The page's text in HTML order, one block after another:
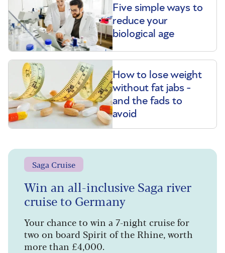
Five simple ways to
reduce your
biological age
How to lose weight
without fat jabs -
and the fads to
avoid
Saga Cruise
Win an all-inclusive Saga river
cruise to Germany
Your chance to win a 7-night cruise for
two on board Spirit of the Rhine, worth
more than £4,000.